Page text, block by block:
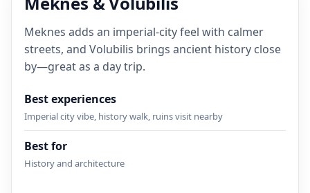
Meknes adds an imperial-city feel with calmer
streets, and Volubilis brings ancient history close
by—great as a day trip.
Best experiences
Imperial city vibe, history walk, ruins visit nearby
Best for
History and architecture